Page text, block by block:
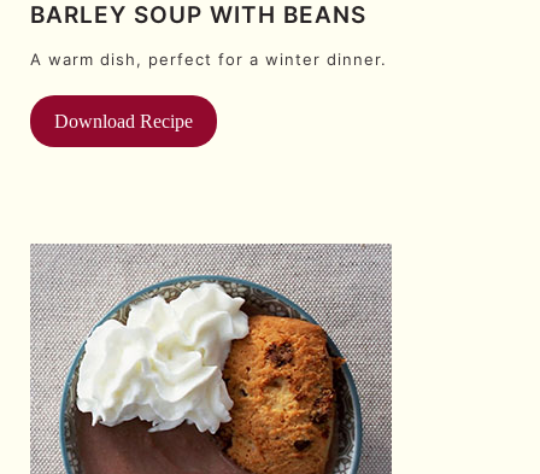
BARLEY SOUP WITH BEANS
A warm dish, perfect for a winter dinner.
Download Recipe